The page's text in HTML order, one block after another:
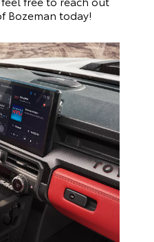
Bozeman today!